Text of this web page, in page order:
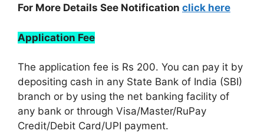
For More Details See Notification click here
Application Fee
The application fee is Rs 200. You can pay it by
depositing cash in any State Bank of India (SBI)
branch or by using the net banking facility of
any bank or through Visa/Master/RuPay
Credit/Debit Card/UPI payment.